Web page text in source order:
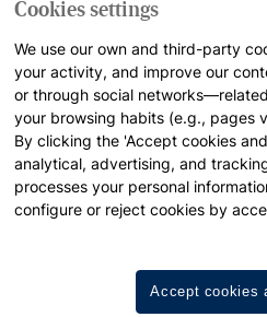
Cookies settings
We use our own and third-party
your activity, and improve our
or through social
your browsing habits (e.g., pages
By clicking the 'Accept cookies
analytical, advertising, and
processes your personal
configure or reject cookies by
Accept cookies